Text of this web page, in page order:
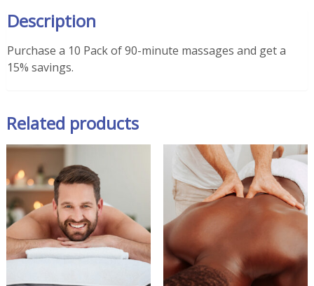
quantity
Description
Purchase a 10 Pack of 90-minute massages and get a
15% savings.
Related products